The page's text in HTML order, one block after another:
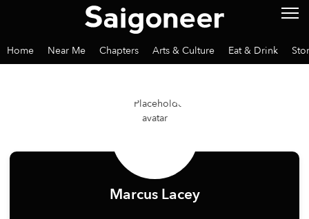
Home Near Me Chapters Arts & Culture Eat & Drink
Marcus Lacey